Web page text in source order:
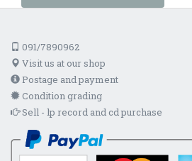
091/7890962
Visit us at our shop
Postage and payment
Condition grading
Sell - lp record and cd purchase